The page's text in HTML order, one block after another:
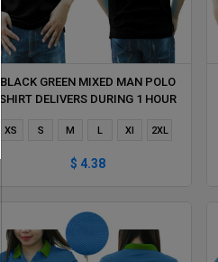
BLACK GREEN MIXED MAN POLO
SHIRT DELIVERS DURING 1 HOUR
XS S M L Xl 2XL
$ 4.38